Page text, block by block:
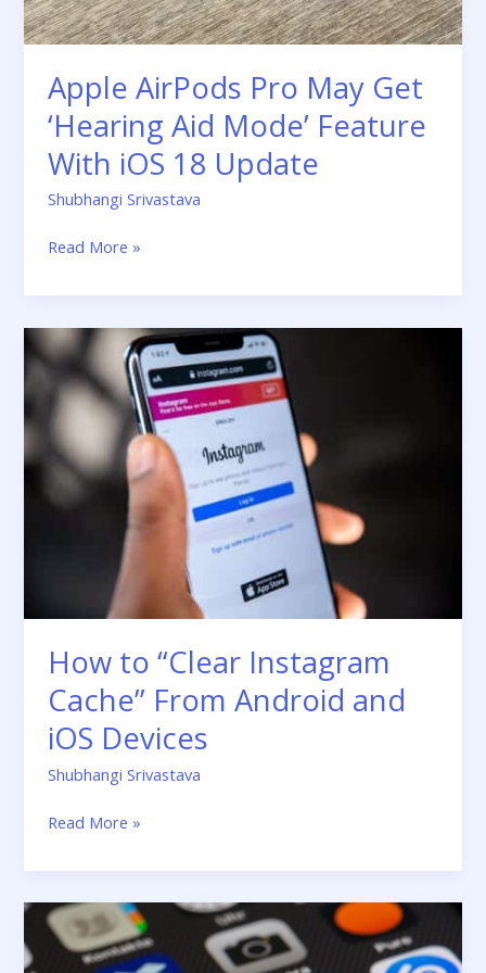
Apple AirPods Pro May Get
‘Hearing Aid Mode’ Feature
With iOS 18 Update
Shubhangi Srivastava
Feature
With
18
Update
Read More »
How to “Clear Instagram
Cache” From Android and
iOS Devices
Shubhangi Srivastava
How
to
“Clear
Instagram
Cache”
From
Android
and
Read More »
Guide:
Top
Instructions